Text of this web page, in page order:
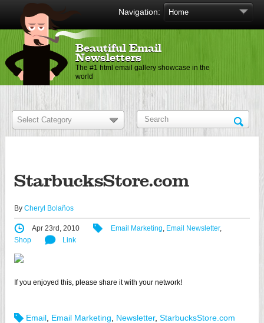
Navigation:
Beautiful Email
Newsletters
The #1 html email gallery showcase in the
world
StarbucksStore.com
By Cheryl Bolaños
Apr 23rd, 2010 Email Marketing, Email Newsletter,
Shop
Link
If you enjoyed this, please share it with your network!
Email Email Marketing Newsletter, StarbucksStore.com